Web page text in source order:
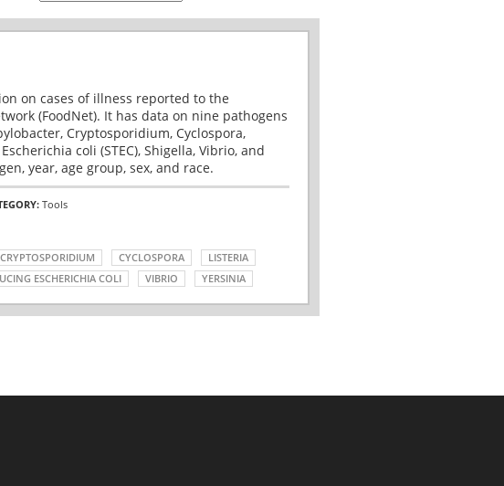
on cases of illness reported to the
(FoodNet). It has data on nine pathogens
Cryptosporidium, Cyclospora,
coli (STEC), Shigella, Vibrio, and
year, age group, sex, and race.
Tools
CRYPTOSPORIDIUM CYCLOSPORA
LISTERIA
ESCHERICHIA COLI VIBRIO YERSINIA